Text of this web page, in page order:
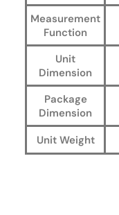
Measurement
Function
Unit
Dimension
Package
Dimension
Unit Weight